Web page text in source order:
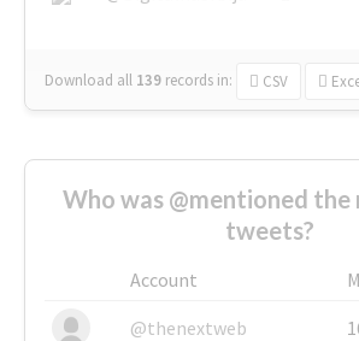
Download all 139 records in: CSV
Who was @mentioned the
tweets?
Account
@thenextweb